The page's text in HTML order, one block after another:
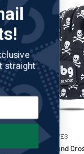
BENDER GLOVES
Black Skull and
exclusive
straight